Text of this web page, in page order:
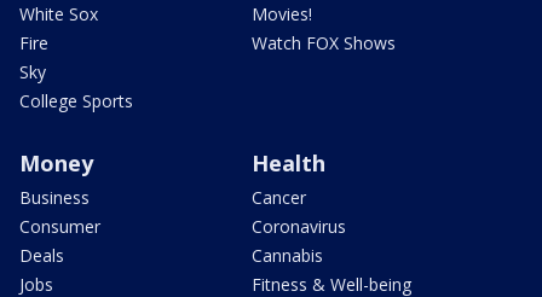
White Sox
Fire
Sky
College Sports
Movies!
Watch FOX Shows
Money
Business
Consumer
Deals
Jobs
Health
Cancer
Coronavirus
Cannabis
Fitness & Well-being